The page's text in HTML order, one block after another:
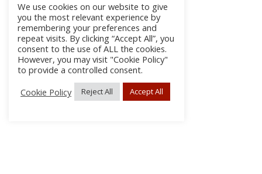
We use cookies on our website to give
you the most relevant experience by
remembering your preferences and
repeat visits. By clicking “Accept All”, you
consent to the use of ALL the cookies.
However, you may visit "Cookie Policy"
to provide a controlled consent.
Cookie Policy
Reject All Accept All